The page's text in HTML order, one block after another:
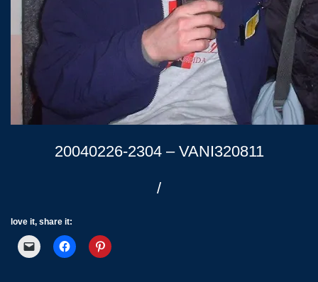
20040226-2304 – VANI320811
/
love it, share it: